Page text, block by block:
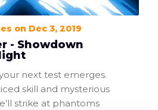
on Dec 3, 2019
- Showdown
next test emerges.
skill and mysterious
strike at phantoms